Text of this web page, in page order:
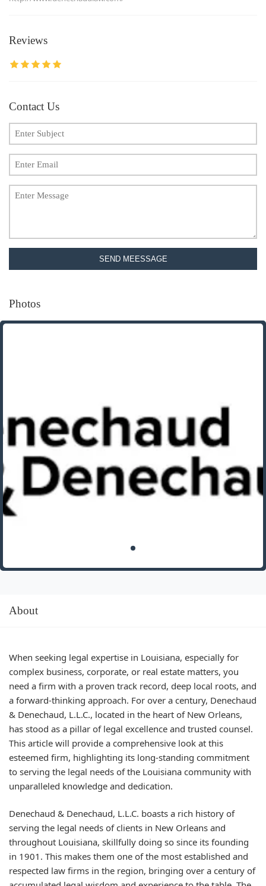
Reviews
Contact Us
SEND MEESSAGE
Photos
About
When seeking legal expertise in Louisiana, especially for
complex business, corporate, or real estate matters, you
need a firm with a proven track record, deep local roots, and
a forward-thinking approach. For over a century, Denechaud
& Denechaud, L.L.C., located in the heart of New Orleans,
has stood as a pillar of legal excellence and trusted counsel.
This article will provide a comprehensive look at this
esteemed firm, highlighting its long-standing commitment
to serving the legal needs of the Louisiana community with
unparalleled knowledge and dedication.
Denechaud & Denechaud, L.L.C. boasts a rich history of
serving the legal needs of clients in New Orleans and
throughout Louisiana, skillfully doing so since its founding
in 1901. This makes them one of the most established and
respected law firms in the region, bringing over a century of